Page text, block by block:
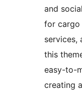
and
for cargo
services,
this
easy-to-
creating